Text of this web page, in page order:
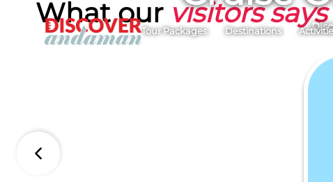
Tour Packages Destinations
What our visitors says